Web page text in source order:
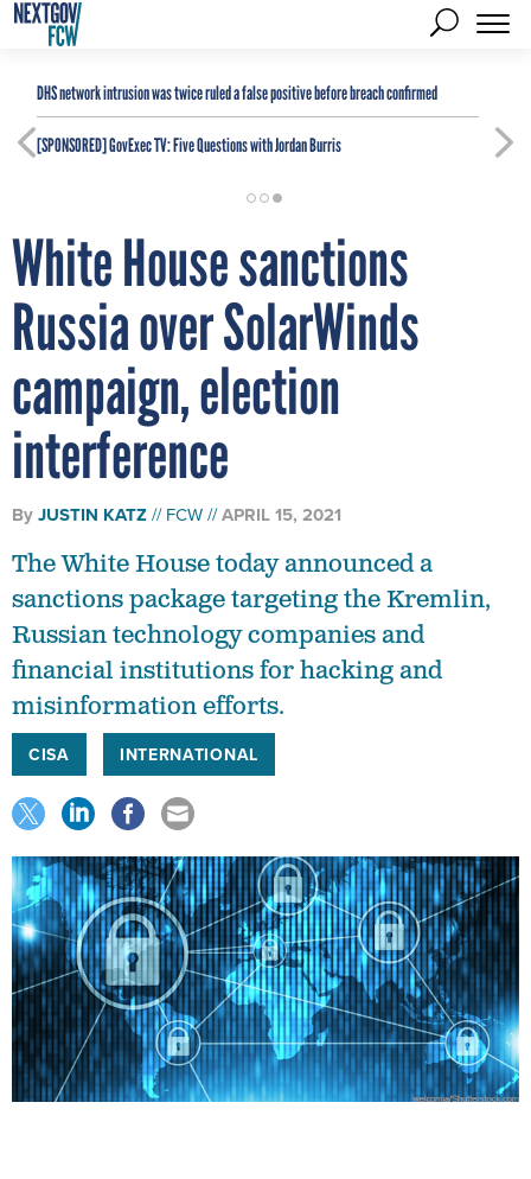
DHS network intrusion was twice ruled a false positive before breach confirmed
[SPONSORED]GovExec TV: Five Questions with Jordan Burris
White House sanctions
Russia over SolarWinds
campaign, election
interference
ByJUSTIN KATZ FCW APRIL 15, 2021
The White House today announced a
sanctions package targeting the Kremlin,
Russian technology companies and
financial institutions for hacking and
misinformation efforts.
CISA INTERNATIONAL